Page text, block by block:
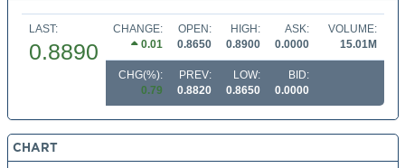
LAST:
0.8890
CHANGE:
0.01
OPEN:
0.8650
HIGH:
0.8900
ASK:
0.0000
VOLUME:
15.01M
CHG(%):
0.79
PREV:
0.8820
LOW:
0.8650
BID:
0.0000
CHART